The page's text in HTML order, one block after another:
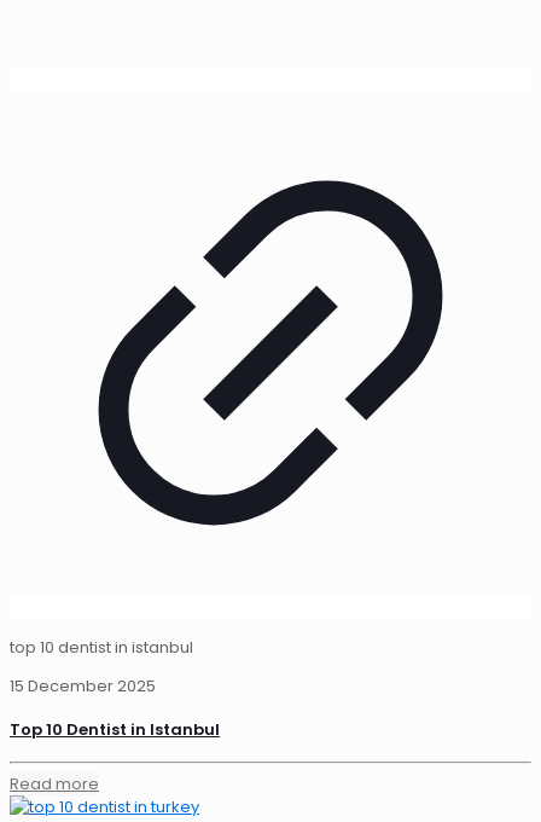
top 10 dentist in istanbul
15 December 2025
Top 10 Dentist in Istanbul
Read more